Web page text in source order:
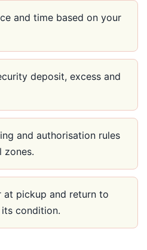
and time based on your
deposit, excess and
and authorisation rules
zones.
at pickup and return to
condition.